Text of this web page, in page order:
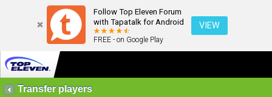
Follow Top Eleven Forum
with Tapatalk for Android
FREE - on Google Play
VIEW
Transfer players